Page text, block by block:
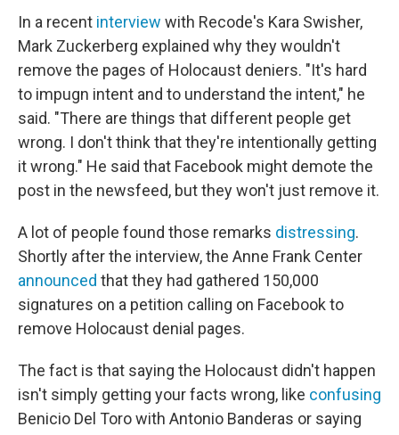
In a recent interview with Recode's Kara Swisher,
Mark Zuckerberg explained why they wouldn't
remove the pages of Holocaust deniers. "It's hard
to impugn intent and to understand the intent," he
said. "There are things that different people get
wrong. I don't think that they're intentionally getting
it wrong." He said that Facebook might demote the
post in the newsfeed, but they won't just remove it.
A lot of people found those remarks distressing.
Shortly after the interview, the Anne Frank Center
announced that they had gathered 150,000
signatures on a petition calling on Facebook to
remove Holocaust denial pages.
The fact is that saying the Holocaust didn't happen
isn't simply getting your facts wrong, like confusing
Benicio Del Toro with Antonio Banderas or saying